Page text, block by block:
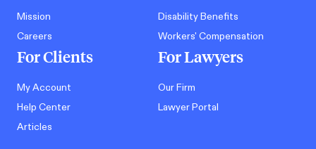
Mission
Careers
For Clients
My Account
Help Center
Articles
Disability Benefits
Workers' Compensation
For Lawyers
Our Firm
Lawyer Portal